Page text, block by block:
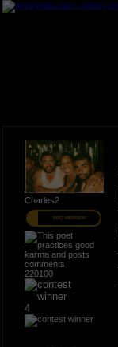
Charles2
PRO MEMBER
220100
4